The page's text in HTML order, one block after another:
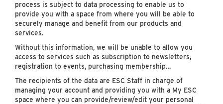
process is subject to data processing to enable us to
provide you with a space from where you will be able to
securely manage and benefit from our products and
services.
Without this information, we will be unable to allow you
access to services such as subscription to newsletters,
registration to events, purchasing membership…
The recipients of the data are ESC Staff in charge of
managing your account and providing you with a My ESC
space where you can provide/review/edit your personal